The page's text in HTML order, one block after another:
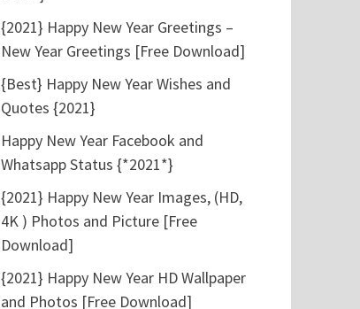
{2021} Happy New Year Greetings –
New Year Greetings [Free Download]
{Best} Happy New Year Wishes and
Quotes {2021}
Happy New Year Facebook and
Whatsapp Status {*2021*}
{2021} Happy New Year Images, (HD,
4K ) Photos and Picture [Free
Download]
{2021} Happy New Year HD Wallpaper
and Photos [Free Download]